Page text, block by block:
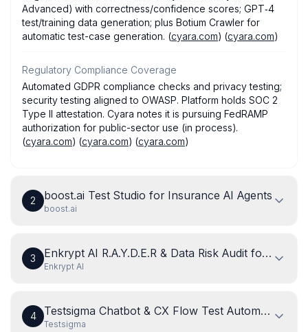
Advanced) with correctness/confidence scores; GPT‑4
test/training data generation; plus Botium Crawler for
automatic test-case generation. (cyara.com) (cyara.com)
Regulatory Compliance Coverage
Automated GDPR compliance checks and privacy testing;
security testing aligned to OWASP. Platform holds SOC 2
Type II attestation. Cyara notes it is pursuing FedRAMP
authorization for public-sector use (in process).
(cyara.com) (cyara.com) (cyara.com)
2 boost.ai Test Studio for Insurance AI Agents
boost.ai
3 Enkrypt AI R.A.Y.D.E.R & Data Risk Audit for
Enkrypt AI
4 Testsigma Chatbot & CX Flow Test Automation
Testsigma